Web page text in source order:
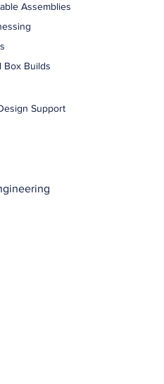
Assemblies
Box Builds
Support